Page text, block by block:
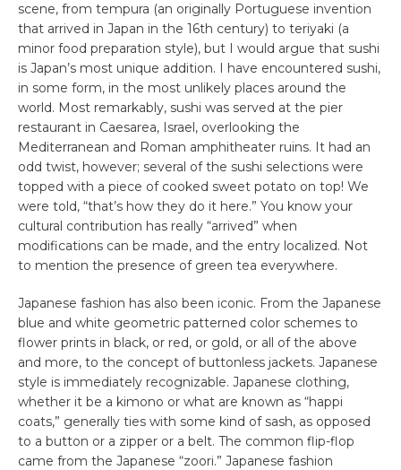
scene, from tempura (an originally Portuguese invention
that arrived in Japan in the 16th century) to teriyaki (a
minor food preparation style), but I would argue that sushi
is Japan’s most unique addition. I have encountered sushi,
in some form, in the most unlikely places around the
world. Most remarkably, sushi was served at the pier
restaurant in Caesarea, Israel, overlooking the
Mediterranean and Roman amphitheater ruins. It had an
odd twist, however; several of the sushi selections were
topped with a piece of cooked sweet potato on top! We
were told, “that’s how they do it here.” You know your
cultural contribution has really “arrived” when
modifications can be made, and the entry localized. Not
to mention the presence of green tea everywhere.
Japanese fashion has also been iconic. From the Japanese
blue and white geometric patterned color schemes to
flower prints in black, or red, or gold, or all of the above
and more, to the concept of buttonless jackets. Japanese
style is immediately recognizable. Japanese clothing,
whether it be a kimono or what are known as “happi
coats,” generally ties with some kind of sash, as opposed
to a button or a zipper or a belt. The common flip-flop
came from the Japanese “zoori.” Japanese fashion